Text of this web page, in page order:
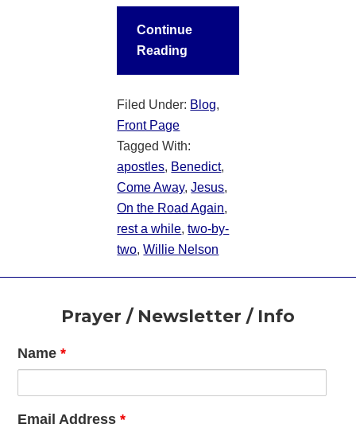
Continue
Reading
Filed Under: Blog,
Front Page
Tagged With:
apostles, Benedict,
Come Away,Jesus,
On the Road Again,
rest a while,two-by-
two,Willie Nelson
FooterPrayer / Newsletter / Info
Name*
Email Address*